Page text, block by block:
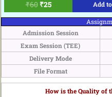
₹60 ₹25 Add
Admission Session
Exam Session (TEE)
Delivery Mode
File Format
How is the Quality of